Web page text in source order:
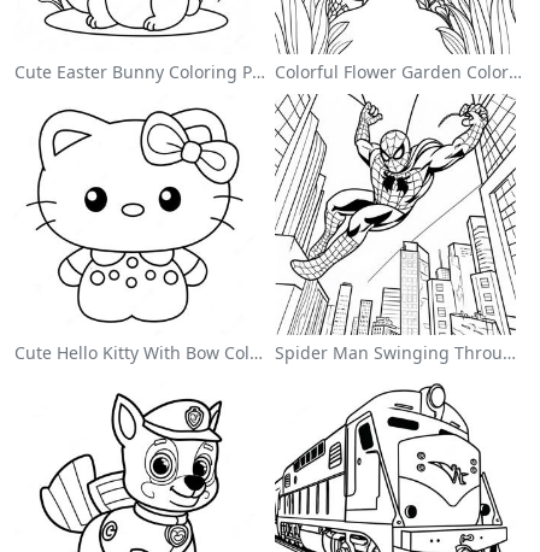
Cute Easter Bunny Coloring Page Colorful Flower Garden Coloring Page
Cute Hello Kitty With Bow Coloring Page Spider Man Swinging Through The City Coloring Page